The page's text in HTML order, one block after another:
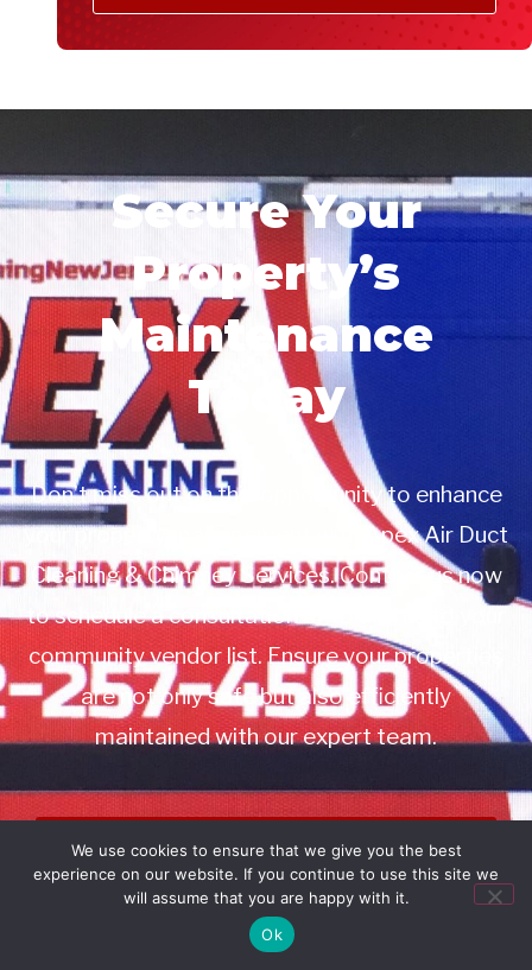
Secure Your
Property’s
Maintenance
Today
Don’t miss out on this opportunity to enhance
your property management with Apex Air Duct
Cleaning & Chimney Services. Contact us now
to schedule a consultation or to add us to your
community vendor list. Ensure your properties
are not only safe but also efficiently
maintained with our expert team.
Book Service
Call: 732-314-7171
We use cookies to ensure that we give you the best
experience on our website. If you continue to use this site we
will assume that you are happy with it.
Ok